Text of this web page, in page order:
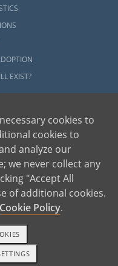
EXIST?
founded on the belief that lives
safe adoption services to
supporting and
the United States. For
call 1-800-ADOPTION (236-
GET STARTED
cookies to
cookies to
analyze our
we never collect any
"Accept All
of additional cookies.
Cookie Policy.